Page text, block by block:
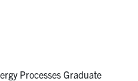
Processes Graduate